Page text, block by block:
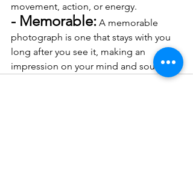
movement, action, or energy.
- Memorable: A memorable
photograph is one that stays with you
long after you see it, making an
impression on your mind and soul.